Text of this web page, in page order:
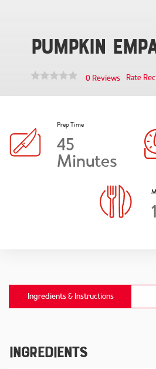
Pumpkin
0 Reviews Rate
Prep Time
45
Minutes
Ingredients & Instructions
Ingredients